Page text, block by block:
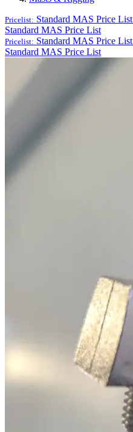
Pricelist: Standard MAS Price List
Standard MAS Price List
Pricelist: Standard MAS Price List
Standard MAS Price List